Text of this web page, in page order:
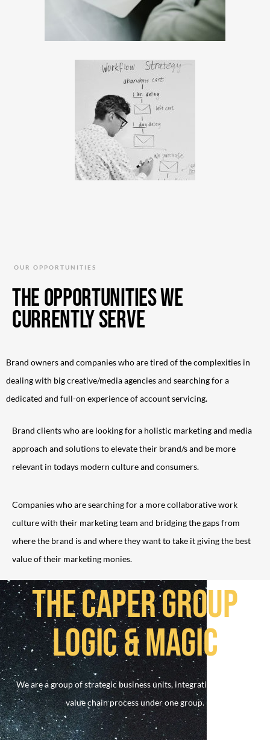
OUR OPPORTUNITIES
The Opportunities we
currently serve
Brand owners and companies who are tired of the complexities in
dealing with big creative/media agencies and searching for a
dedicated and full-on experience of account servicing.
Brand clients who are looking for a holistic marketing and media
approach and solutions to elevate their brand/s and be more
relevant in todays modern culture and consumers.
Companies who are searching for a more collaborative work
culture with their marketing team and bridging the gaps from
where the brand is and where they want to take it giving the best
value of their marketing monies.
THE CAPER GROUP
LOGIC & MAGIC
We are a group of strategic business units, integrating the whole
value chain process under one group.